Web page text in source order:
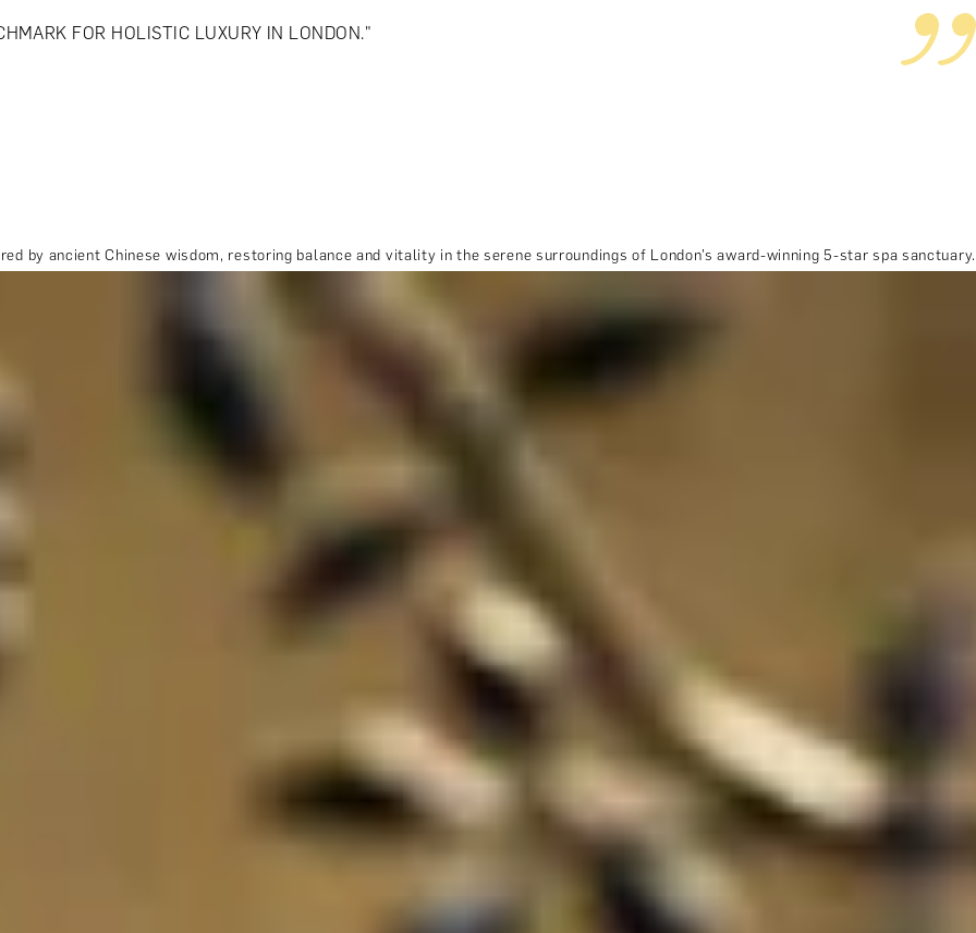
FOR HOLISTIC LUXURY IN LONDON."
by ancient Chinese wisdom, restoring balance and vitality in the serene surroundings of London’s award-winning 5-star spa sanctuary.
THE TRULY PROMISE
Same or better value than buying direct,
plus unlimited free exchanges to other Truly experiences